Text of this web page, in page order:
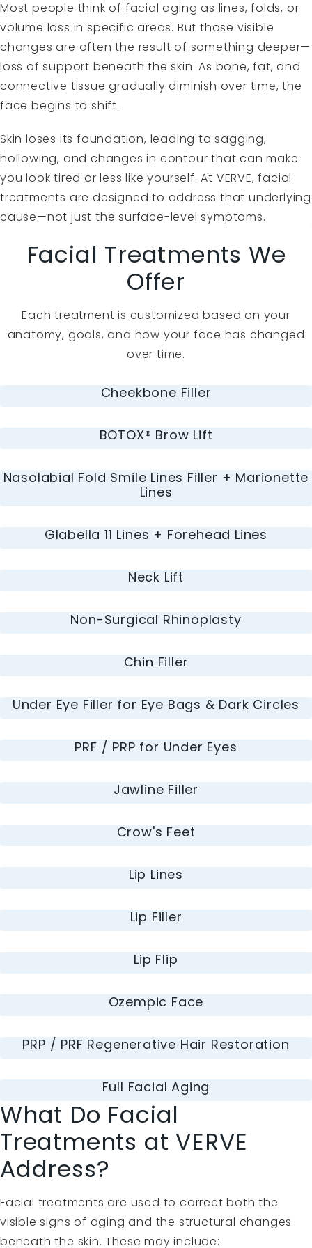
Most people think of facial aging as lines, folds, or
volume loss in specific areas. But those visible
changes are often the result of something deeper—
loss of support beneath the skin. As bone, fat, and
connective tissue gradually diminish over time, the
face begins to shift.
Skin loses its foundation, leading to sagging,
hollowing, and changes in contour that can make
you look tired or less like yourself. At VERVE, facial
treatments are designed to address that underlying
cause—not just the surface-level symptoms.
Facial Treatments We
Offer
Each treatment is customized based on your
anatomy, goals, and how your face has changed
over time.
Cheekbone Filler
BOTOX® Brow Lift
Nasolabial Fold Smile Lines Filler + Marionette
Lines
Glabella 11 Lines + Forehead Lines
Neck Lift
Non-Surgical Rhinoplasty
Chin Filler
Under Eye Filler for Eye Bags & Dark Circles
PRF / PRP for Under Eyes
Jawline Filler
Crow's Feet
Lip Lines
Lip Filler
Lip Flip
Ozempic Face
PRP / PRF Regenerative Hair Restoration
Full Facial Aging
What Do Facial
Treatments at VERVE
Address?
Facial treatments are used to correct both the
visible signs of aging and the structural changes
beneath the skin. These may include: